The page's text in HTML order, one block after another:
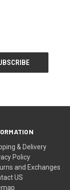
& Delivery
Policy
and Exchanges
US